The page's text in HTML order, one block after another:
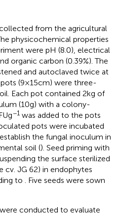
from the agricultural
physicochemical properties
were pH (8.0), electrical
organic carbon (0.39%). The
and autoclaved twice at
(9 × 15 cm) were three-
Each pot contained 2 kg of
(10 g) with a colony-
g−1 was added to the pots
pots were incubated
the fungal inoculum in
soil (). Seed priming with
the surface sterilized
cv. JG 62) in endophytes
to
. Five seeds were sown
conducted to evaluate